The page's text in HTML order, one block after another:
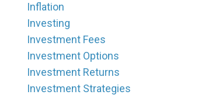
Inflation
Investing
Investment Fees
Investment Options
Investment Returns
Investment Strategies